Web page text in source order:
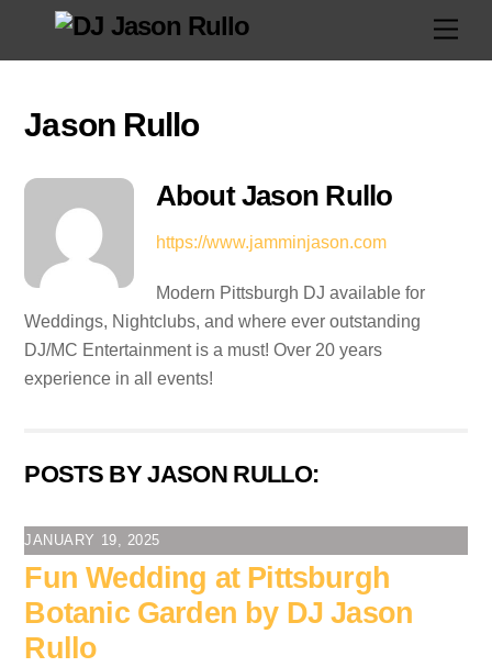
Jason Rullo
AboutJason Rullo
https://www.jamminjason.com
Modern Pittsburgh DJ available for
Weddings, Nightclubs, and where ever outstanding
DJ/MC Entertainment is a must! Over 20 years
experience in all events!
POSTS BY JASON RULLO:
JANUARY 19, 2025
Fun Wedding at Pittsburgh
Botanic Garden by DJ Jason
Rullo